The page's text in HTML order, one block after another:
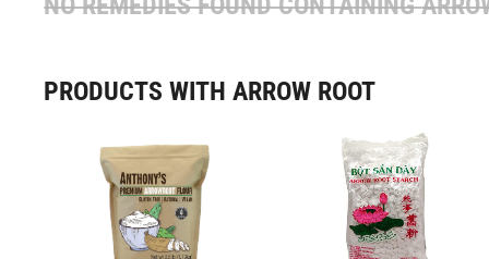
PRODUCTS WITH ARROW ROOT